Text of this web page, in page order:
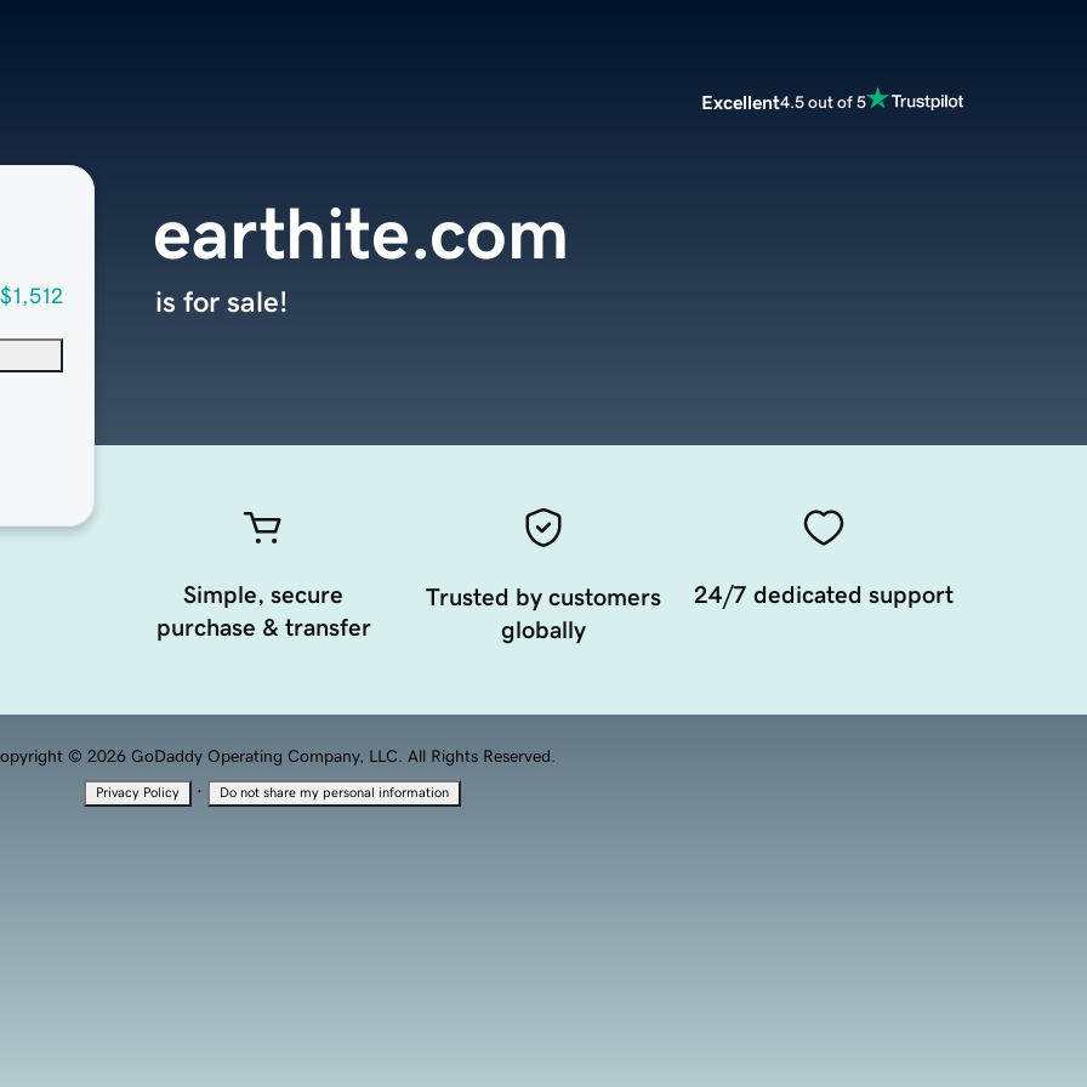
Excellent4.5 out of 5
$1,512
earthite.com
is for sale!
Simple, secure
purchase & transfer
Trusted by customers
globally
24/7 dedicated support
© 2026 GoDaddy Operating Company, LLC. All Rights Reserved.
Privacy Policy · Do not share my personal information